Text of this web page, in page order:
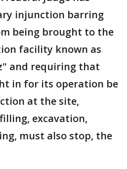
injunction barring
being brought to the
facility known as
and requiring that
in for its operation be
at the site,
excavation,
must also stop, the